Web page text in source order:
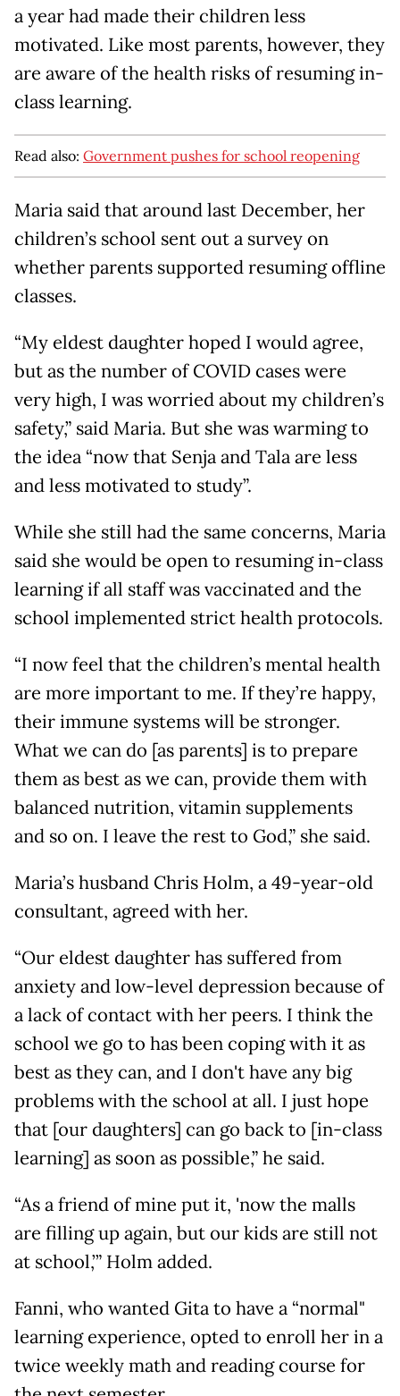
a year had made their children less
motivated. Like most parents, however, they
are aware of the health risks of resuming in-
class learning.
Read also: Government pushes for school reopening
Maria said that around last December, her
children’s school sent out a survey on
whether parents supported resuming offline
classes.
“My eldest daughter hoped I would agree,
but as the number of COVID cases were
very high, I was worried about my children’s
safety,” said Maria. But she was warming to
the idea “now that Senja and Tala are less
and less motivated to study”.
While she still had the same concerns, Maria
said she would be open to resuming in-class
learning if all staff was vaccinated and the
school implemented strict health protocols.
“I now feel that the children’s mental health
are more important to me. If they’re happy,
their immune systems will be stronger.
What we can do [as parents] is to prepare
them as best as we can, provide them with
balanced nutrition, vitamin supplements
and so on. I leave the rest to God,” she said.
Maria’s husband Chris Holm, a 49-year-old
consultant, agreed with her.
“Our eldest daughter has suffered from
anxiety and low-level depression because of
a lack of contact with her peers. I think the
school we go to has been coping with it as
best as they can, and I don't have any big
problems with the school at all. I just hope
that [our daughters] can go back to [in-class
learning] as soon as possible,” he said.
“As a friend of mine put it, 'now the malls
are filling up again, but our kids are still not
at school,’” Holm added.
Fanni, who wanted Gita to have a “normal"
learning experience, opted to enroll her in a
twice weekly math and reading course for